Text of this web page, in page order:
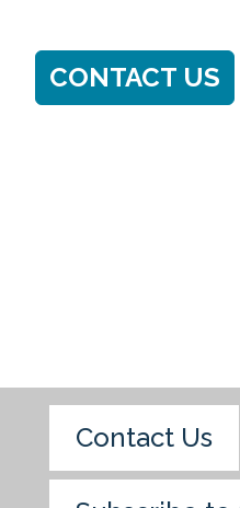
CONTACT US
Contact Us